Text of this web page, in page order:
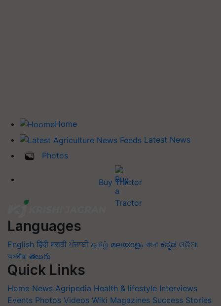
Home
Latest News
Photos
Buy Tractor
Languages
English हिंदी मराठी ਪੰਜਾਬੀ தமிழ் മലയാളം বাংলা ಕನ್ನಡ ଓଡିଆ
অসমীয়া తెలుగు
Quick Links
Home News Agripedia Health & lifestyle Interviews
Events Photos Videos Wiki Magazines Success Stories